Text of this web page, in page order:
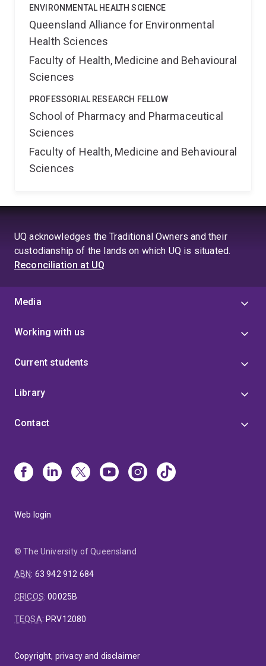
ENVIRONMENTAL HEALTH SCIENCE
Queensland Alliance for Environmental
Health Sciences
Faculty of Health, Medicine and Behavioural
Sciences
PROFESSORIAL RESEARCH FELLOW
School of Pharmacy and Pharmaceutical
Sciences
Faculty of Health, Medicine and Behavioural
Sciences
UQ acknowledges the Traditional Owners and their
custodianship of the lands on which UQ is situated.
Reconciliation at UQ
Media
Working with us
Current students
Library
Contact
Web login
© The University of Queensland
ABN: 63 942 912 684
CRICOS:00025B
TEQSA: PRV12080
Copyright, privacy and disclaimer